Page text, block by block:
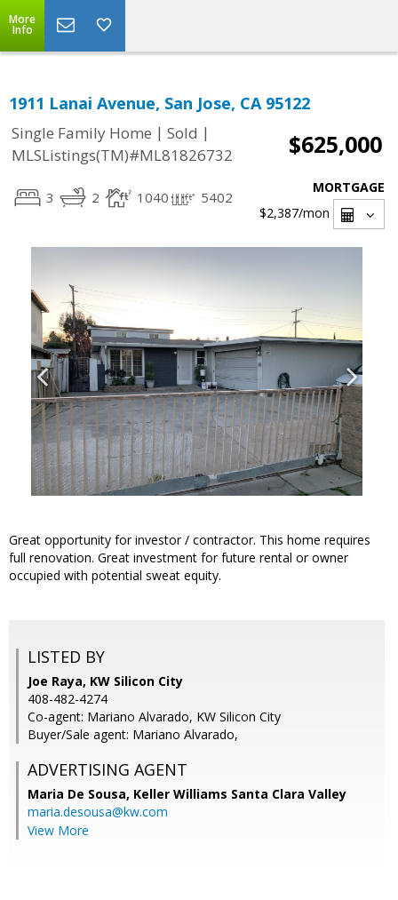
More
Info
1911 Lanai Avenue, San Jose, CA 95122
Single Family Home | Sold |
MLSListings(TM)#ML81826732
$625,000
3 2 1040 5402
MORTGAGE
$2,387/mon
Great opportunity for investor / contractor. This home requires
full renovation. Great investment for future rental or owner
occupied with potential sweat equity.
LISTED BY
Joe Raya, KW Silicon City
408-482-4274
Co-agent: Mariano Alvarado, KW Silicon City
Buyer/Sale agent: Mariano Alvarado,
ADVERTISING AGENT
Maria De Sousa, Keller Williams Santa Clara Valley
maria.desousa@kw.com
View More